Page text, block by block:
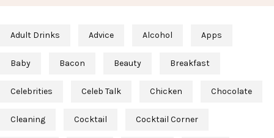
Adult Drinks Advice Alcohol Apps
Baby Bacon Beauty Breakfast
Celebrities Celeb Talk Chicken Chocolate
Cleaning Cocktail Cocktail Corner